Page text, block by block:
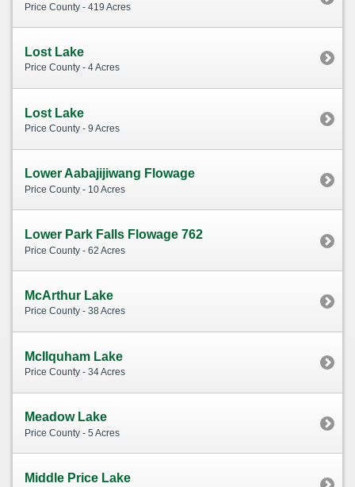
Price County - 419 Acres
Lost Lake
Price County - 4 Acres
Lost Lake
Price County - 9 Acres
Lower Aabajijiwang Flowage
Price County - 10 Acres
Lower Park Falls Flowage 762
Price County - 62 Acres
McArthur Lake
Price County - 38 Acres
McIlquham Lake
Price County - 34 Acres
Meadow Lake
Price County - 5 Acres
Middle Price Lake